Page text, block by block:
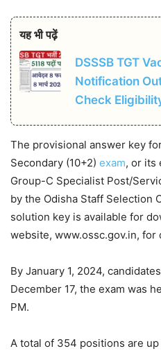
यह भी पढ़ें
DSSSB TGT
Notification
Check
The provisional answer key
Secondary (10+2) exam, or its
Group-C Specialist Post/
by the Odisha Staff Selection
solution key is available for
website, www.ossc.gov.in, for
By January 1, 2024,
December 17, the exam was
PM.
A total of 354 positions are